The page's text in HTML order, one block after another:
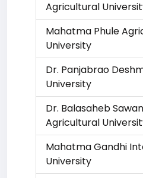
Agricultural
Mahatma Phule
University
Dr. Panjabrao
University
Dr. Balasaheb
Agricultural
Mahatma Gandhi
University